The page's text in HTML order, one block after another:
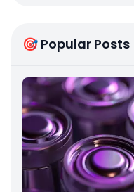
🎯 Popular Posts